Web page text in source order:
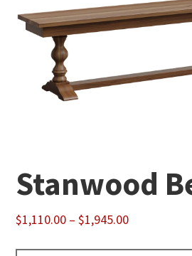
Stanwood
$1,110.00 – $1,945.00Price